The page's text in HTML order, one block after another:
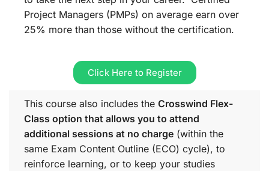
Project Managers (PMPs) on average earn over
25% more than those without the certification.
Click Here to Register
This course also includes the Crosswind Flex-
Class option that allows you to attend
additional sessions at no charge (within the
same Exam Content Outline (ECO) cycle), to
reinforce learning, or to keep your studies